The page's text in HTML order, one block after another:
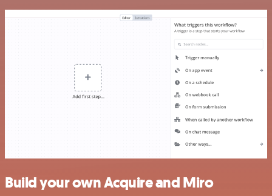
Build your own Acquire and Miro